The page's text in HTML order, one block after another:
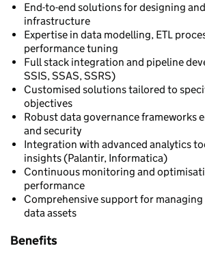
End-to-end solutions for designing
infrastructure
Expertise in data modelling, ETL
performance tuning
Full stack integration and pipeline
SSIS, SSAS, SSRS)
Customised solutions tailored to
objectives
Robust data governance frameworks
and security
Integration with advanced analytics
insights (Palantir, Informatica)
Continuous monitoring and
performance
Comprehensive support for
data assets
Benefits